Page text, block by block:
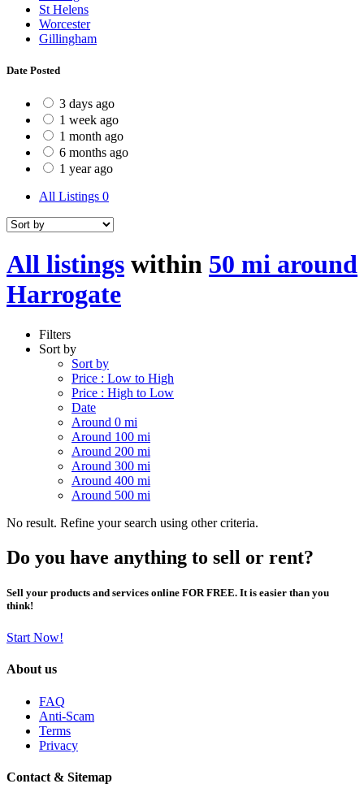
St Helens
Worcester
Gillingham
Date Posted
3 days ago
1 week ago
1 month ago
6 months ago
1 year ago
All Listings 0
All listings within 50 mi around
Harrogate
Filters
Sort by
Sort by
Price : Low to High
Price : High to Low
Date
Around 0 mi
Around 100 mi
Around 200 mi
Around 300 mi
Around 400 mi
Around 500 mi
No result. Refine your search using other criteria.
Do you have anything to sell or rent?
Sell your products and services online FOR FREE. It is easier than you
think!
Start Now!
About us
FAQ
Anti-Scam
Terms
Privacy
Contact & Sitemap